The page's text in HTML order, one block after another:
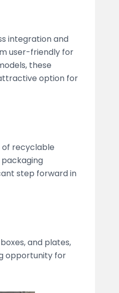
integration and
user-friendly for
these
option for
of recyclable
step forward in
and plates,
opportunity for